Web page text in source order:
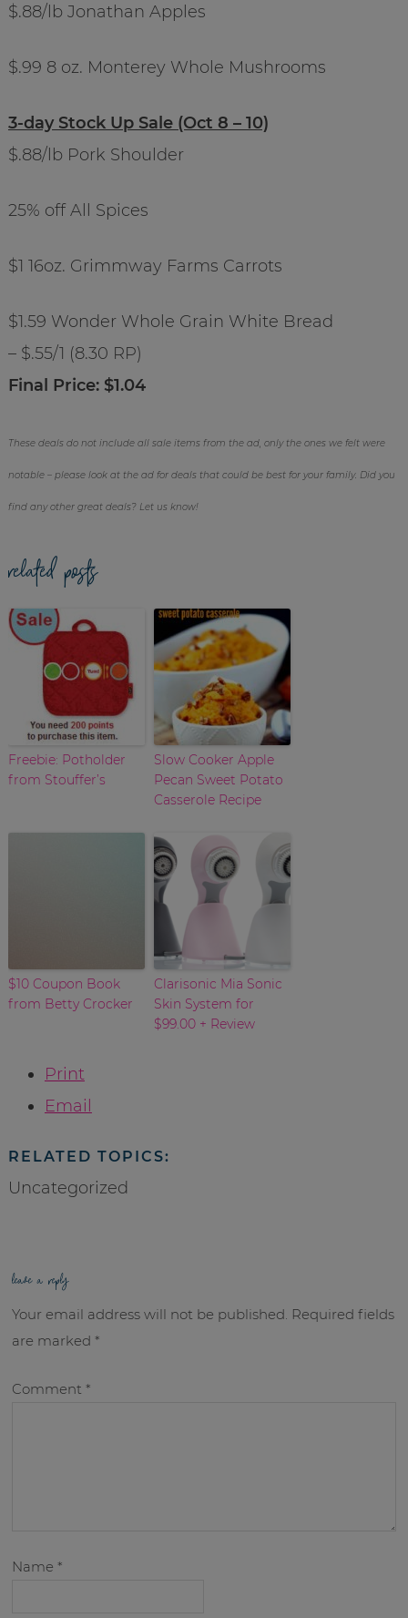
$.88/lb Jonathan Apples
$.99 8 oz. Monterey Whole Mushrooms
3-day Stock Up Sale (Oct 8 – 10)
$.88/lb Pork Shoulder
25% off All Spices
$1 16oz. Grimmway Farms Carrots
$1.59 Wonder Whole Grain White Bread
– $.55/1 (8.30 RP)
Final Price: $1.04
These deals do not include all sale items from the ad, only the ones we felt were
notable – please look at the ad for deals that could be best for your family. Did you
find any other great deals? Let us know!
related posts
Freebie: Potholder
from Stouffer’s
Slow Cooker Apple
Pecan Sweet Potato
Casserole Recipe
$10 Coupon Book
from Betty Crocker
Clarisonic Mia Sonic
Skin System for
$99.00 + Review
Print
Email
RELATED TOPICS:
Uncategorized
leave a reply
Your email address will not be published. Required fields
are marked*
Comment*
Name*